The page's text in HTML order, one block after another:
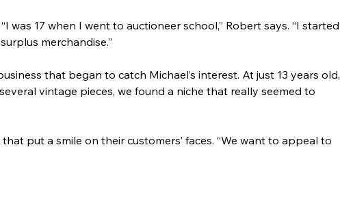
17 when I went to auctioneer school,” Robert says. “I started
merchandise.”
that began to catch Michael’s interest. At just 13 years old,
vintage pieces, we found a niche that really seemed to
put a smile on their customers’ faces. “We want to appeal to